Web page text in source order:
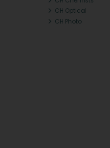
CH Optical
CH Photo